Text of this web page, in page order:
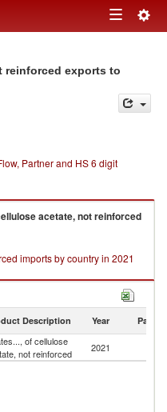
Toggle
reinforced exports to
Partner and HS 6 digit
acetate, not reinforced
imports by country in 2021
Description Year Partner
of cellulose
not reinforced
2021